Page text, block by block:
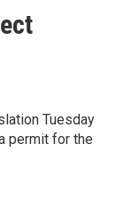
Tuesday
permit for the